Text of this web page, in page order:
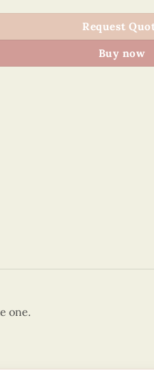
Request
Buy now
one.